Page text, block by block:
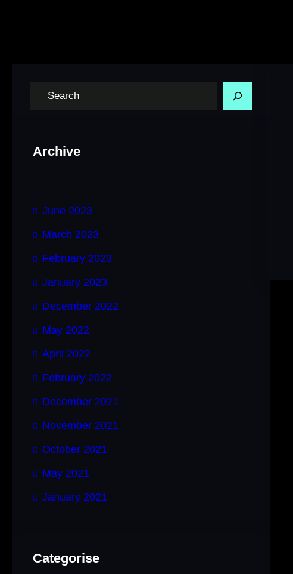
Archive
June 2023
March 2023
February 2023
January 2023
December 2022
May 2022
April 2022
February 2022
December 2021
November 2021
October 2021
May 2021
January 2021
Categorise